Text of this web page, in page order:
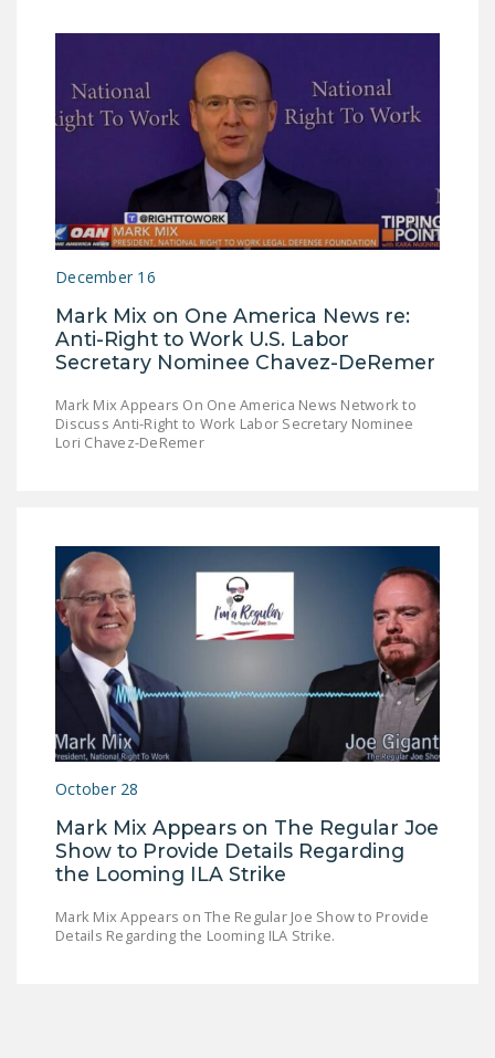
December 16
Mark Mix on One America News re:
Anti-Right to Work U.S. Labor
Secretary Nominee Chavez-DeRemer
Mark Mix Appears On One America News Network to
Discuss Anti-Right to Work Labor Secretary Nominee
Lori Chavez-DeRemer
October 28
Mark Mix Appears on The Regular Joe
Show to Provide Details Regarding
the Looming ILA Strike
Mark Mix Appears on The Regular Joe Show to Provide
Details Regarding the Looming ILA Strike.